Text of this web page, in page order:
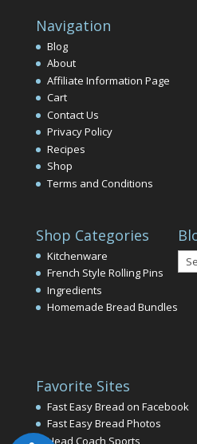
Navigation
Blog
About
Affiliate Information Page
Cart
Contact Us
Privacy Policy
Recipes
Shop
Terms and Conditions
Shop Categories
Kitchenware
French Style Rolling Pins
Ingredients
Homemade Bread Bundles
Blog
Favorite Sites
Fast Easy Bread on Facebook
Fast Easy Bread Photos
Head Coach Sports